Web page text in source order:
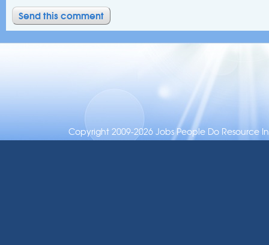
Copyright 2009-2026 Jobs People Do Resource